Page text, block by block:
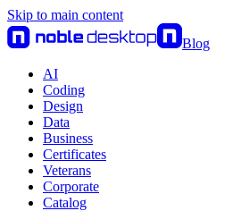
Skip to main content
Blog
AI
Coding
Design
Data
Business
Certificates
Veterans
Corporate
Catalog